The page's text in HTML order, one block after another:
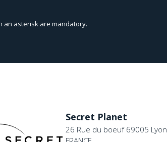
an asterisk are mandatory.
Secret Planet
26 Rue du boeuf 69005 Lyon